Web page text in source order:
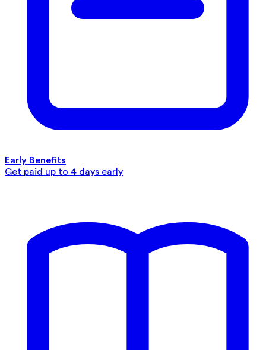
Early Benefits
Get paid up to 4 days early